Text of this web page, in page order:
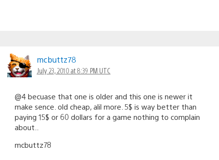
mcbuttz78
July 23, 2010 at 8:39 PM UTC
@4 becuase that one is older and this one is newer it
make sence. old cheap, alil more. 5$ is way better than
paying 15$ or 60 dollars for a game nothing to complain
about..
mcbuttz78